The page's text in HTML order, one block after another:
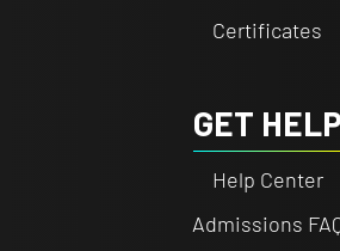
Certificates
GET HELP
Help Center
Admissions